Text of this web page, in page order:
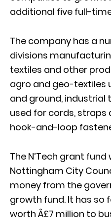
additional five full-
The company has a
divisions
textiles and other
agro and geo-textiles
and ground, industrial
used for cords, straps
hook-and-loop
The N’Tech grant
Nottingham City
money from the
growth fund. It has so
worth Â£7 million to